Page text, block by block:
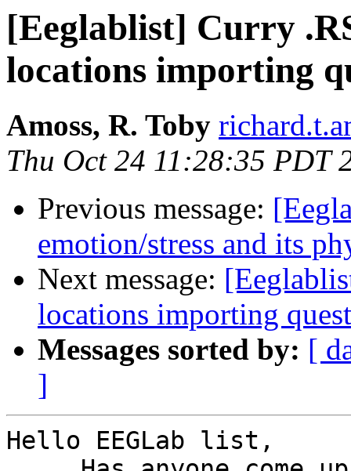
[Eeglablist] Curry
locations importing
Amoss, R. Toby
Thu Oct 24 11:28:35 PDT
Previous message:
emotion/stress and its
Next message:
locations importing
Messages sorted by: [
]
Hello EEGLab list,